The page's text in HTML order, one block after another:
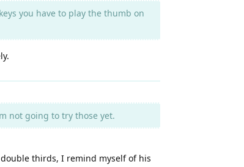
you have to play the thumb on
not going to try those yet.
thirds, I remind myself of his